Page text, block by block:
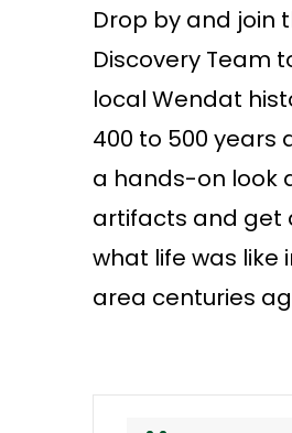
Drop by and join
Discovery Team
local Wendat
400 to 500 years
a hands-on look
artifacts and get
what life was like
area centuries